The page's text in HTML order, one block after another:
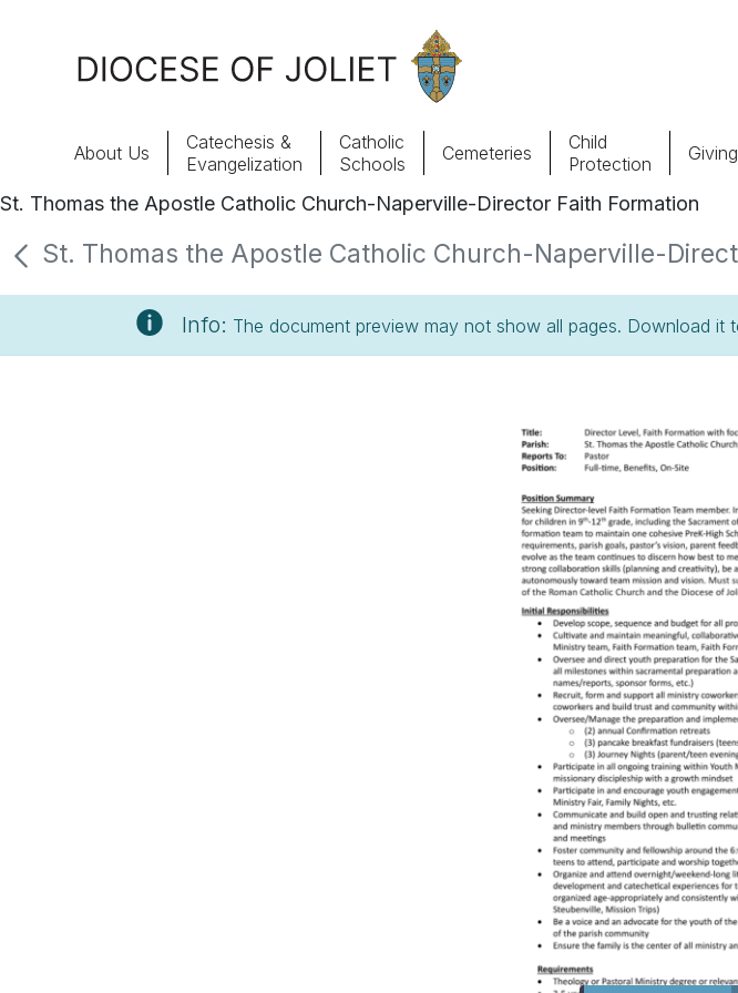
Offices & Programs
Parishes
Child Protection
About Us
Catechesis &
Evangelization
Catholic
Schools
Cemeteries
Child
Protection
Giving
St. Thomas the Apostle Catholic Church-Naperville-Director Faith Formation
St. Thomas the Apostle Catholic Church-Naperville-
Info: The document preview may not show all pages. Download it